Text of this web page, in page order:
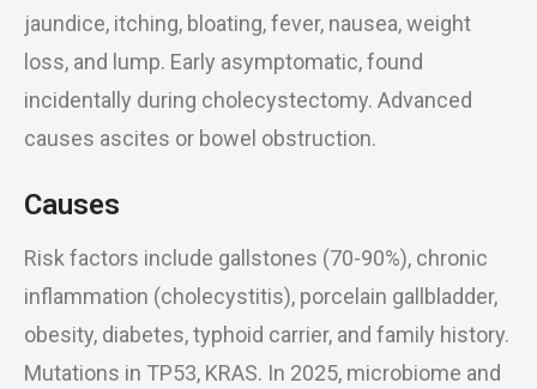
jaundice, itching, bloating, fever, nausea, weight
loss, and lump. Early asymptomatic, found
incidentally during cholecystectomy. Advanced
causes ascites or bowel obstruction.
Causes
Risk factors include gallstones (70-90%), chronic
inflammation (cholecystitis), porcelain gallbladder,
obesity, diabetes, typhoid carrier, and family history.
Mutations in TP53, KRAS. In 2025, microbiome and